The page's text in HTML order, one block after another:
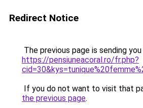
Redirect Notice
The previous page is sending
https://pensiuneacoral.ro/fr.php?
If you do not want to visit that
the previous page.